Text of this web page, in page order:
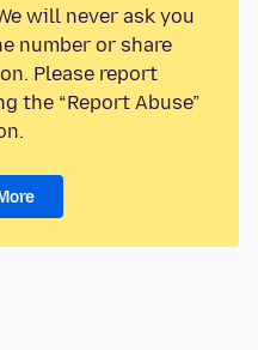
will never ask you
number or share
Please report
the “Report Abuse”